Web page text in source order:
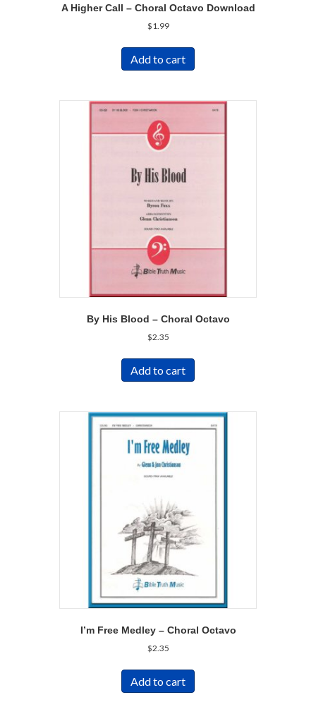
A Higher Call – Choral Octavo Download
$1.99
Add to cart
By His Blood – Choral Octavo
$2.35
Add to cart
I’m Free Medley – Choral Octavo
$2.35
Add to cart